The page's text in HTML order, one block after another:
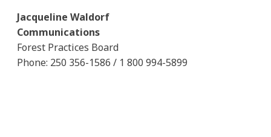
Jacqueline Waldorf
Communications
Forest Practices Board
Phone: 250 356-1586 / 1 800 994-5899